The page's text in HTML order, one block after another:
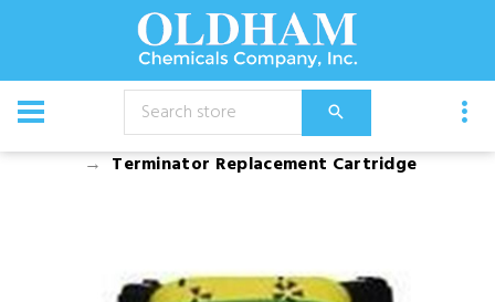
CATALOG
Equipment
Dusters, Foggers, and Sprayers
Terminator Replacement Cartridge